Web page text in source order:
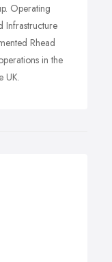
Operating
Infrastructure
Rhead
in the
UK.